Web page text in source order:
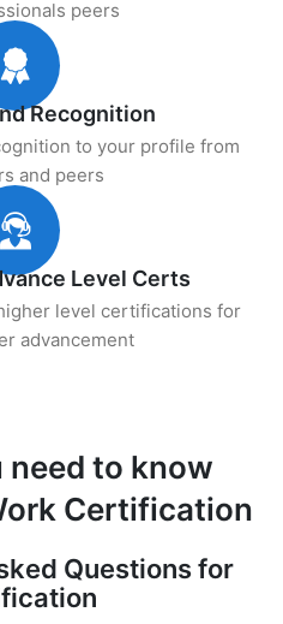
peers
Recognition
to your profile from
and peers
Level Certs
level certifications for
advancement
need to know
Certification
Questions for